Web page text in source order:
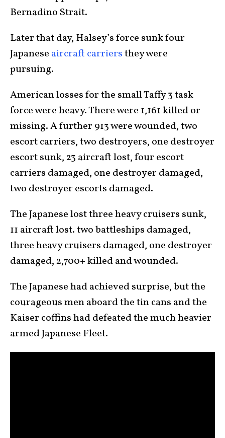
Bernadino Strait.
Later that day, Halsey’s force sunk four
Japanese aircraft carriersthey were
pursuing.
American losses for the small Taffy 3 task
force were heavy. There were 1,161 killed or
missing. A further 913 were wounded, two
escort carriers, two destroyers, one destroyer
escort sunk, 23 aircraft lost, four escort
carriers damaged, one destroyer damaged,
two destroyer escorts damaged.
The Japanese lost three heavy cruisers sunk,
11 aircraft lost. two battleships damaged,
three heavy cruisers damaged, one destroyer
damaged, 2,700+ killed and wounded.
The Japanese had achieved surprise, but the
courageous men aboard the tin cans and the
Kaiser coffins had defeated the much heavier
armed Japanese Fleet.